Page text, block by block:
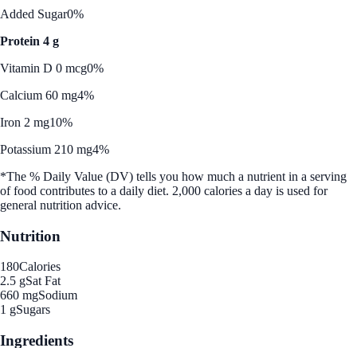
Added Sugar0%
Protein 4 g
Vitamin D 0 mcg0%
Calcium 60 mg4%
Iron 2 mg10%
Potassium 210 mg4%
*The % Daily Value (DV) tells you how much a nutrient in a serving
of food contributes to a daily diet. 2,000 calories a day is used for
general nutrition advice.
Nutrition
180Calories
2.5 gSat Fat
660 mgSodium
1 gSugars
Ingredients